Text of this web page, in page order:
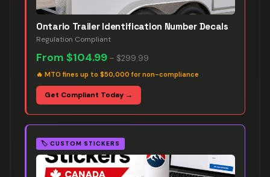
Ontario Trailer Identification Number Decals
Regulation Compliant
From $104.99 – $299.99
🔥 MTO fines up to $50,000 for non-compliance
Get Compliant Today →
🏷️ CUSTOM STICKERS